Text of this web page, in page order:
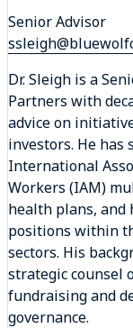
Senior Advisor
Dr. Sleigh is a
Partners with
advice on
investors. He has
International
Workers (IAM)
health plans, and
positions within
sectors. His
strategic counsel
fundraising and
governance.